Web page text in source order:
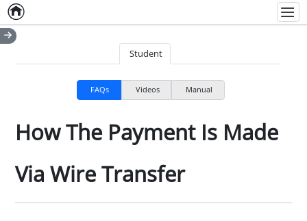
Home
Student
FAQs Videos Manual
How The Payment Is Made
Via Wire Transfer